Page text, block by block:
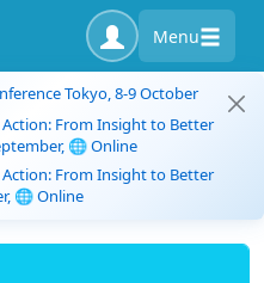
Menu
Tokyo, 8-9 October
From Insight to Better
🌐 Online
From Insight to Better
🌐 Online